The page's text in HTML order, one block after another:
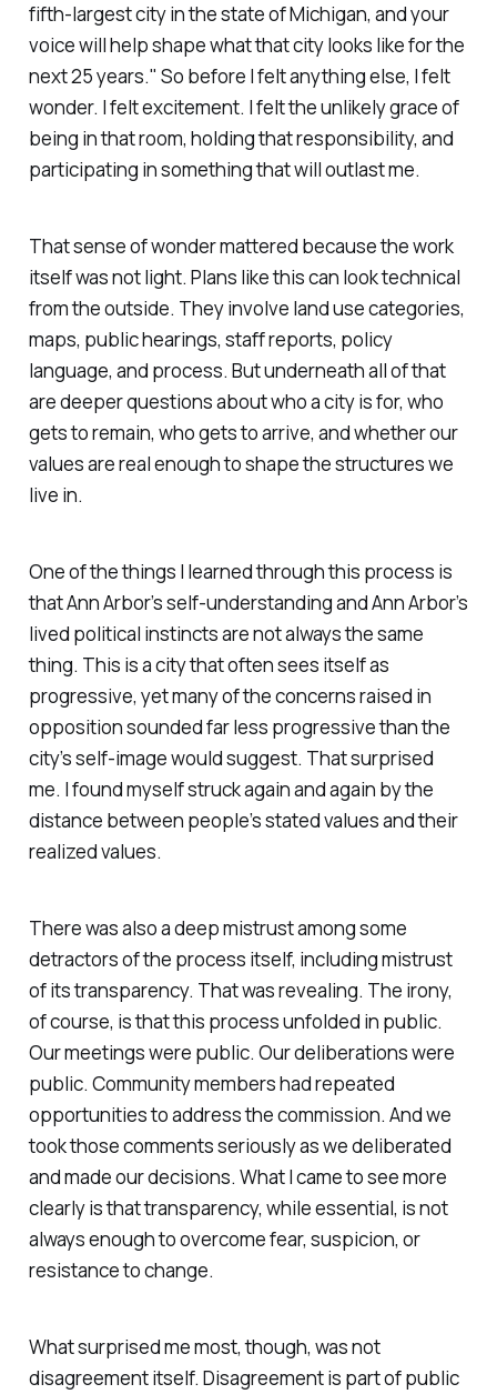
fifth-largest city in the state of Michigan, and your
voice will help shape what that city looks like for the
next 25 years." So before I felt anything else, I felt
wonder. I felt excitement. I felt the unlikely grace of
being in that room, holding that responsibility, and
participating in something that will outlast me.
That sense of wonder mattered because the work
itself was not light. Plans like this can look technical
from the outside. They involve land use categories,
maps, public hearings, staff reports, policy
language, and process. But underneath all of that
are deeper questions about who a city is for, who
gets to remain, who gets to arrive, and whether our
values are real enough to shape the structures we
live in.
One of the things I learned through this process is
that Ann Arbor’s self-understanding and Ann Arbor’s
lived political instincts are not always the same
thing. This is a city that often sees itself as
progressive, yet many of the concerns raised in
opposition sounded far less progressive than the
city’s self-image would suggest. That surprised
me. I found myself struck again and again by the
distance between people’s stated values and their
realized values.
There was also a deep mistrust among some
detractors of the process itself, including mistrust
of its transparency. That was revealing. The irony,
of course, is that this process unfolded in public.
Our meetings were public. Our deliberations were
public. Community members had repeated
opportunities to address the commission. And we
took those comments seriously as we deliberated
and made our decisions. What I came to see more
clearly is that transparency, while essential, is not
always enough to overcome fear, suspicion, or
resistance to change.
What surprised me most, though, was not
disagreement itself. Disagreement is part of public